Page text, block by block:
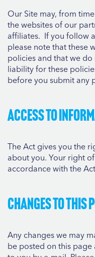
Our Site may, from
the websites of our
affiliates. If you follow
please note that these
policies and that we
liability for these
before you submit any
Access to
The Act gives you the
about you. Your right
accordance with the
Changes to this
Any changes we may
be posted on this